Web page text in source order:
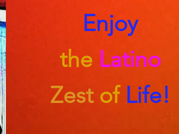
Enjoy
the Latino
Zest of Life!